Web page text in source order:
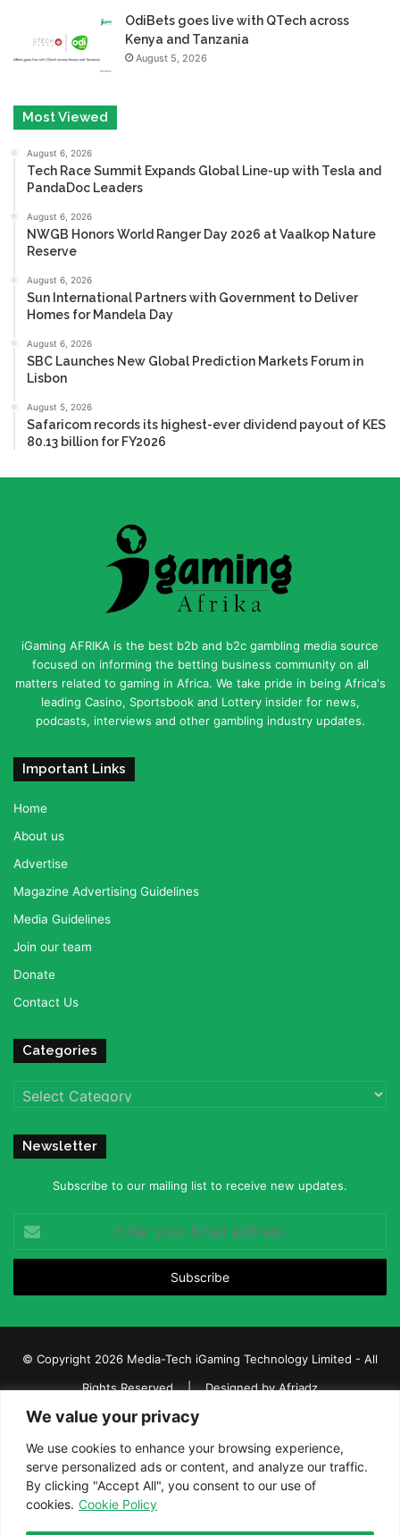
We value your privacy
We use cookies to enhance your browsing experience,
serve personalized ads or content, and analyze our traffic.
By clicking "Accept All", you consent to our use of
cookies. Cookie Policy
OdiBets goes live with QTech across
Kenya and Tanzania
August 5, 2026
Most Viewed
August 6, 2026
Tech Race Summit Expands Global Line-up with Tesla and
PandaDoc Leaders
August 6, 2026
NWGB Honors World Ranger Day 2026 at Vaalkop Nature
Reserve
August 6, 2026
Sun International Partners with Government to Deliver
Homes for Mandela Day
August 6, 2026
SBC Launches New Global Prediction Markets Forum in
Lisbon
August 5, 2026
Safaricom records its highest-ever dividend payout of KES
80.13 billion for FY2026
iGaming AFRIKA is the best b2b and b2c gambling media source
focused on informing the betting business community on all
matters related to gaming in Africa. We take pride in being Africa's
leading Casino, Sportsbook and Lottery insider for news,
podcasts, interviews and other gambling industry updates.
Important Links
Home
About us
Advertise
Magazine Advertising Guidelines
Media Guidelines
Join our team
Donate
Contact Us
Categories
Categories
Newsletter
Subscribe to our mailing list to receive new updates.
your
Email
© Copyright 2026 Media-Tech iGaming Technology Limited - All
Rights Reserved | Designed byAfriadz
iGaming Afrika – Top Casino, Sports Betting, and Lottery News in
Africa
About us
Join our team Contact Us
Advertise
Terms and Conditions